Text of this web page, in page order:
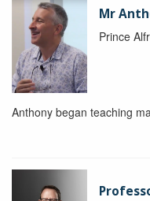
Mr
Prince
Anthony began teaching